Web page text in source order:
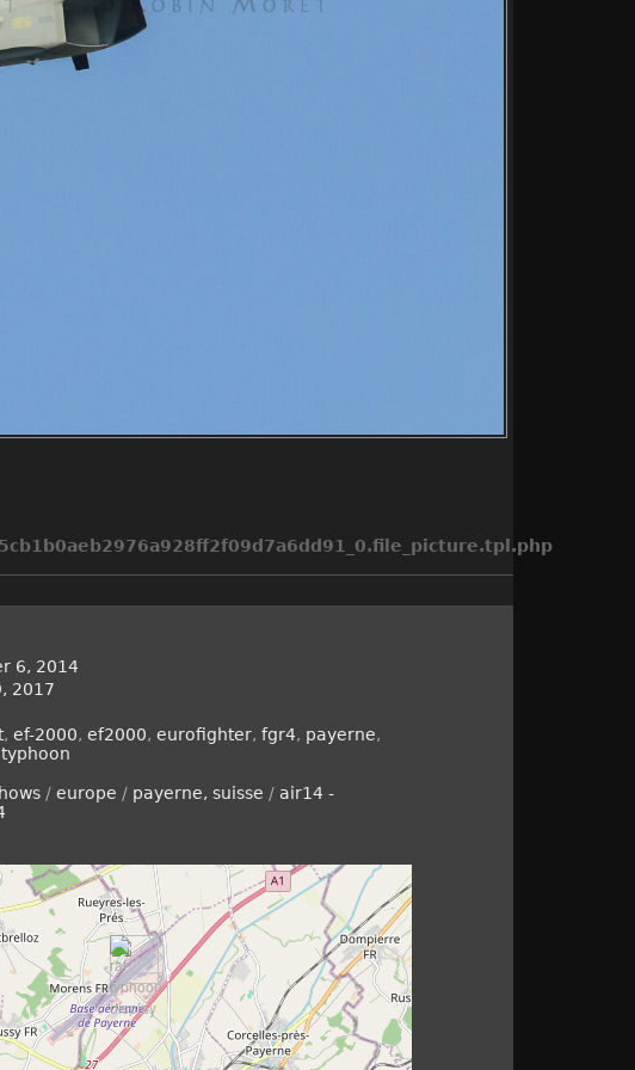
6, 2014
2017
, ef-2000, ef2000, eurofighter, fgr4, payerne,
typhoon
/ europe / payerne, suisse / air14 -